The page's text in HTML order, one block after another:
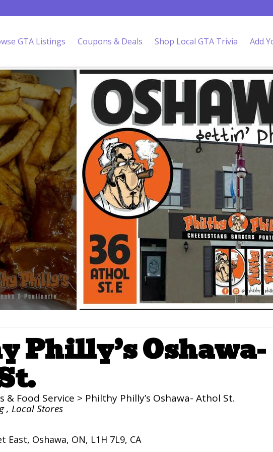
GTA Listings Coupons & Deals Shop Local GTA Trivia Add
Philly’s Oshawa-
& Food Service > Philthy Philly’s Oshawa- Athol St.
, Local Stores
East, Oshawa, ON, L1H 7L9, CA